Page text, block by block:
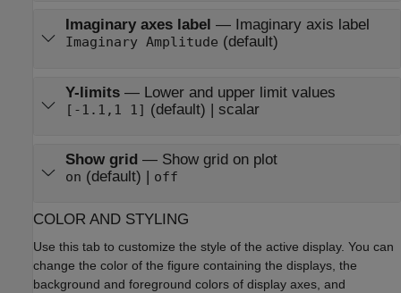
Imaginary axes label — Imaginary axis label
Imaginary Amplitude (default)
Y-limits — Lower and upper limit values
[-1.1,1 1] (default) | scalar
Show grid — Show grid on plot
on (default) | off
COLOR AND STYLING
Use this tab to customize the style of the active display. You can
change the color of the figure containing the displays, the
background and foreground colors of display axes, and